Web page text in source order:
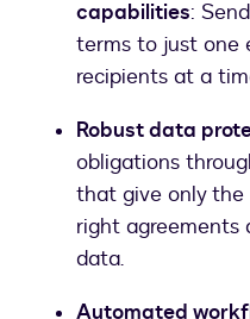
capabilities:
terms to just one
recipients at a
Robust data
obligations
that give only
right agreements
data.
Automated